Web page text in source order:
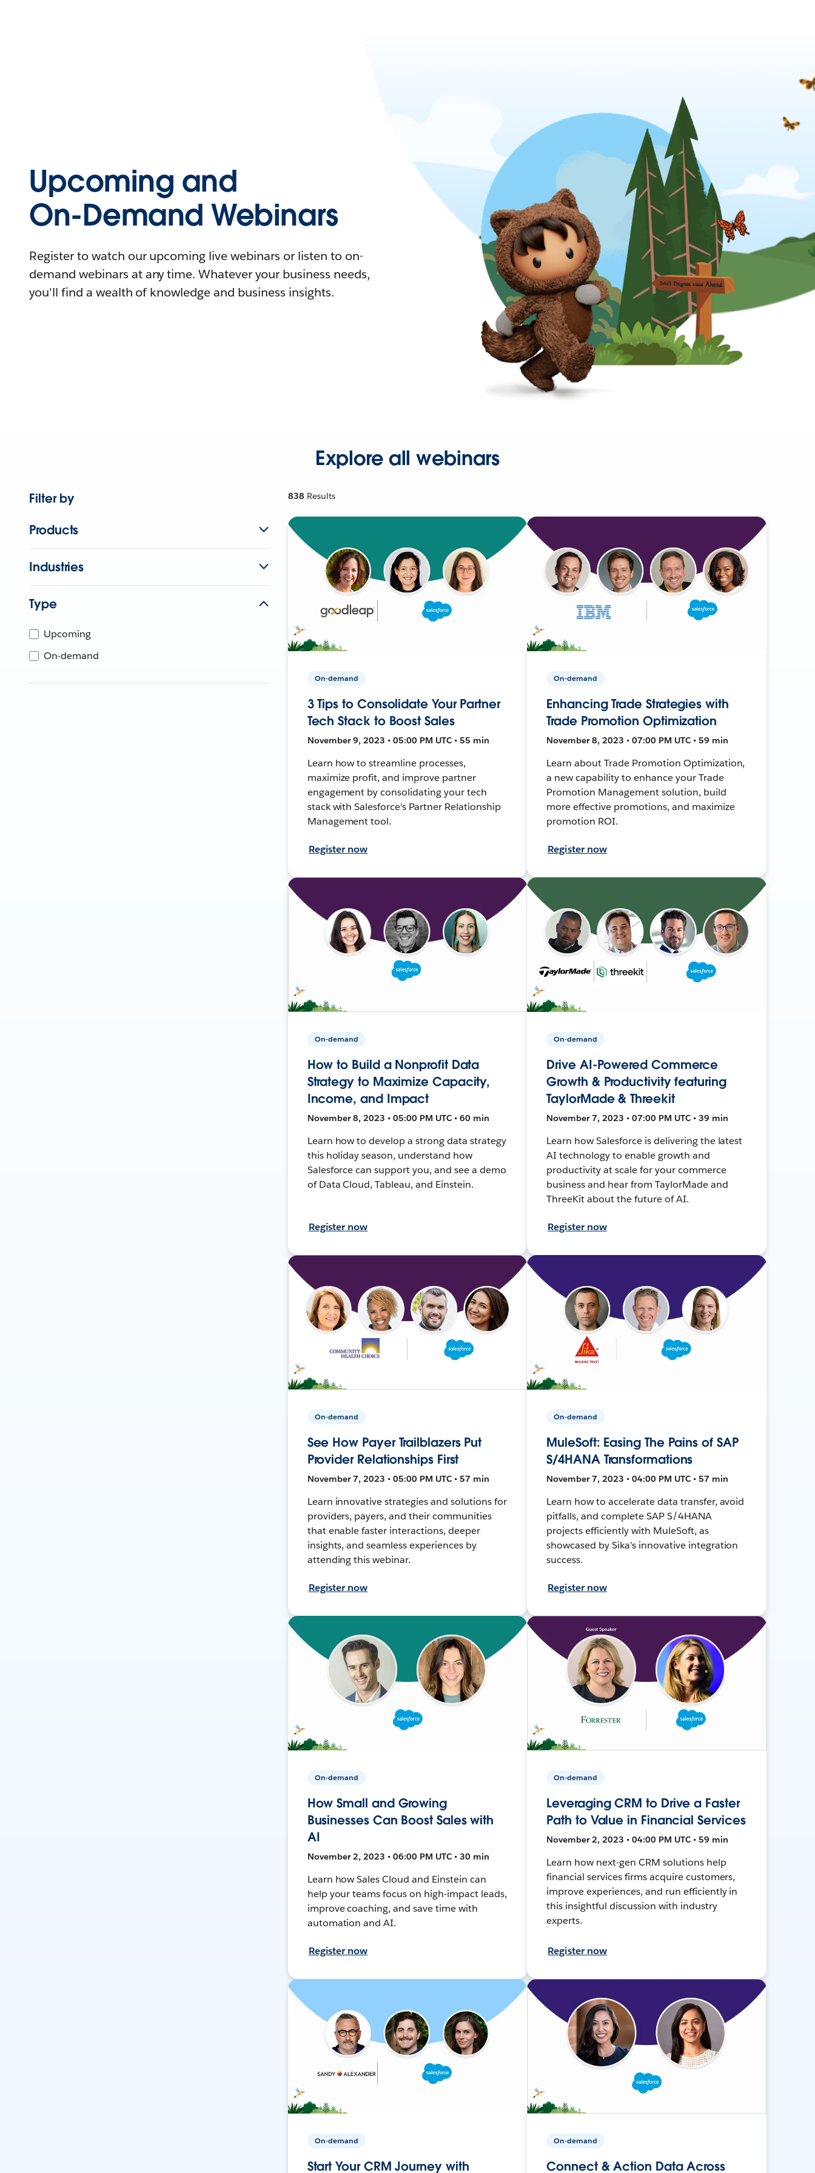
Upcoming and
On-Demand Webinars
Register to watch our upcoming live webinars or listen to on-
demand webinars at any time. Whatever your business needs,
you'll find a wealth of knowledge and business insights.
Explore all webinars
Filter by
Products
Industries
Type
Upcoming
On-demand
838 Results
On-demand
3 Tips to Consolidate Your Partner
Tech Stack to Boost Sales
November 9, 2023 • 05:00 PM UTC • 55 min
Learn how to streamline processes,
maximize profit, and improve partner
engagement by consolidating your tech
stack with Salesforce's Partner Relationship
Management tool.
Register now
On-demand
Enhancing Trade Strategies with
Trade Promotion Optimization
November 8, 2023 • 07:00 PM UTC • 59 min
Learn about Trade Promotion Optimization,
a new capability to enhance your Trade
Promotion Management solution, build
more effective promotions, and maximize
promotion ROI.
Register now
On-demand
How to Build a Nonprofit Data
Strategy to Maximize Capacity,
Income, and Impact
November 8, 2023 • 05:00 PM UTC • 60 min
Learn how to develop a strong data strategy
this holiday season, understand how
Salesforce can support you, and see a demo
of Data Cloud, Tableau, and Einstein.
Register now
On-demand
Drive AI-Powered Commerce
Growth & Productivity featuring
TaylorMade & Threekit
November 7, 2023 • 07:00 PM UTC • 39 min
Learn how Salesforce is delivering the latest
AI technology to enable growth and
productivity at scale for your commerce
business and hear from TaylorMade and
ThreeKit about the future of AI.
Register now
On-demand
See How Payer Trailblazers Put
Provider Relationships First
November 7, 2023 • 05:00 PM UTC • 57 min
Learn innovative strategies and solutions for
providers, payers, and their communities
that enable faster interactions, deeper
insights, and seamless experiences by
attending this webinar.
Register now
On-demand
MuleSoft: Easing The Pains of SAP
S/4HANA Transformations
November 7, 2023 • 04:00 PM UTC • 57 min
Learn how to accelerate data transfer, avoid
pitfalls, and complete SAP S/4HANA
projects efficiently with MuleSoft, as
showcased by Sika's innovative integration
success.
Register now
On-demand
How Small and Growing
Businesses Can Boost Sales with
AI
November 2, 2023 • 06:00 PM UTC • 30 min
Learn how Sales Cloud and Einstein can
help your teams focus on high-impact leads,
improve coaching, and save time with
automation and AI.
Register now
On-demand
Leveraging CRM to Drive a Faster
Path to Value in Financial Services
November 2, 2023 • 04:00 PM UTC • 59 min
Learn how next-gen CRM solutions help
financial services firms acquire customers,
improve experiences, and run efficiently in
this insightful discussion with industry
experts.
Register now
On-demand
Start Your CRM Journey with
On-demand
Connect & Action Data Across